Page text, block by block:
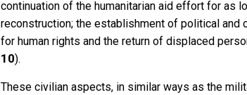
continuation of the humanitarian aid effort for as
reconstruction; the establishment of political
for human rights and the return of displaced
10).
These civilian aspects, in similar ways as the